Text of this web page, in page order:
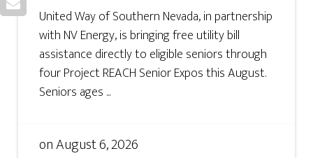
United Way of Southern Nevada, in partnership
with NV Energy, is bringing free utility bill
assistance directly to eligible seniors through
four Project REACH Senior Expos this August.
Seniors ages ...
onAugust 6, 2026